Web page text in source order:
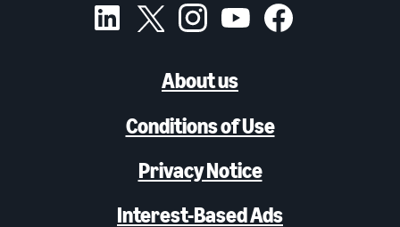
About us
Conditions of Use
Privacy Notice
Interest-Based Ads